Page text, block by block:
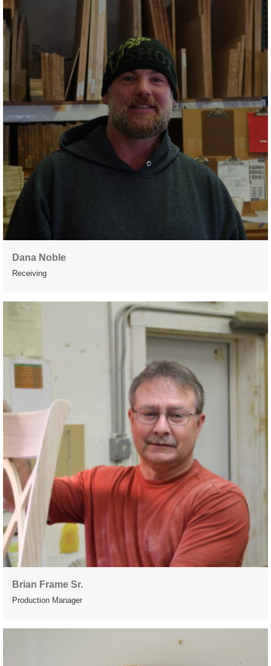
Dana Noble
Receiving
Brian Frame Sr.
Production Manager